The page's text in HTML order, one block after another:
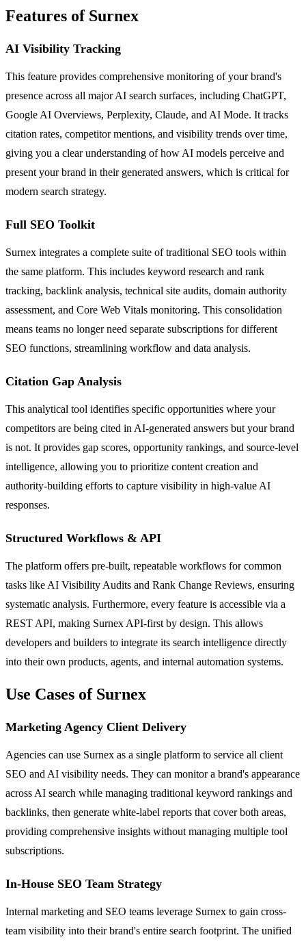
Features of Surnex
AI Visibility Tracking
This feature provides comprehensive monitoring of your brand's
presence across all major AI search surfaces, including ChatGPT,
Google AI Overviews, Perplexity, Claude, and AI Mode. It tracks
citation rates, competitor mentions, and visibility trends over time,
giving you a clear understanding of how AI models perceive and
present your brand in their generated answers, which is critical for
modern search strategy.
Full SEO Toolkit
Surnex integrates a complete suite of traditional SEO tools within
the same platform. This includes keyword research and rank
tracking, backlink analysis, technical site audits, domain authority
assessment, and Core Web Vitals monitoring. This consolidation
means teams no longer need separate subscriptions for different
SEO functions, streamlining workflow and data analysis.
Citation Gap Analysis
This analytical tool identifies specific opportunities where your
competitors are being cited in AI-generated answers but your brand
is not. It provides gap scores, opportunity rankings, and source-level
intelligence, allowing you to prioritize content creation and
authority-building efforts to capture visibility in high-value AI
responses.
Structured Workflows & API
The platform offers pre-built, repeatable workflows for common
tasks like AI Visibility Audits and Rank Change Reviews, ensuring
systematic analysis. Furthermore, every feature is accessible via a
REST API, making Surnex API-first by design. This allows
developers and builders to integrate its search intelligence directly
into their own products, agents, and internal automation systems.
Use Cases of Surnex
Marketing Agency Client Delivery
Agencies can use Surnex as a single platform to service all client
SEO and AI visibility needs. They can monitor a brand's appearance
across AI search while managing traditional keyword rankings and
backlinks, then generate white-label reports that cover both areas,
providing comprehensive insights without managing multiple tool
subscriptions.
In-House SEO Team Strategy
Internal marketing and SEO teams leverage Surnex to gain cross-
team visibility into their brand's entire search footprint. The unified